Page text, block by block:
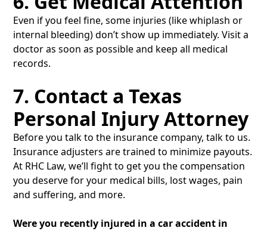
Even if you feel fine, some injuries (like whiplash or
internal bleeding) don’t show up immediately. Visit a
doctor as soon as possible and keep all medical
records.
7. Contact a Texas
Personal Injury Attorney
Before you talk to the insurance company, talk to us.
Insurance adjusters are trained to minimize payouts.
At RHC Law, we’ll fight to get you the compensation
you deserve for your medical bills, lost wages, pain
and suffering, and more.
Were you recently injured in a car accident in